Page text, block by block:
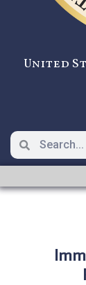
United